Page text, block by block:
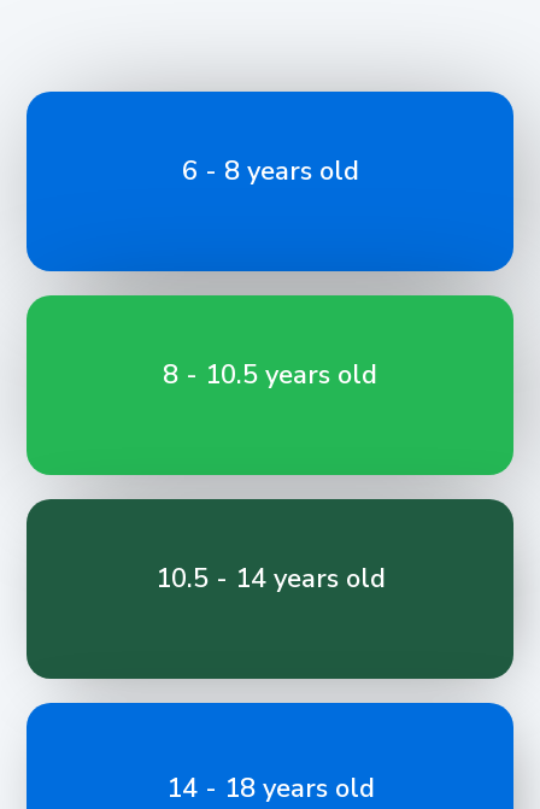
6 - 8 years old
8 - 10.5 years old
10.5 - 14 years old
14 - 18 years old